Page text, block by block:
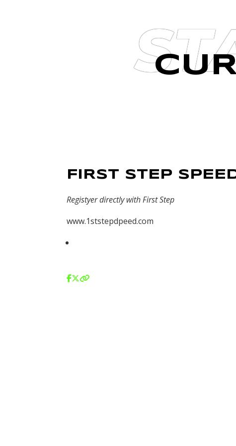
FIRST STEP
Registyer directly with First Step
www.1ststepdpeed.com